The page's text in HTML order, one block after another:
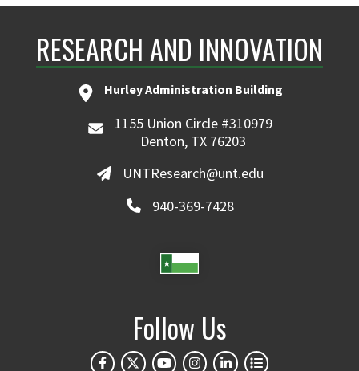
RESEARCH AND INNOVATION
Hurley Administration Building
1155 Union Circle #310979
Denton, TX 76203
UNTResearch@unt.edu
940-369-7428
Follow Us